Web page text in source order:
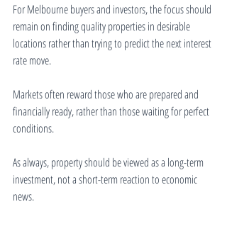
For Melbourne buyers and investors, the focus should
remain on finding quality properties in desirable
locations rather than trying to predict the next interest
rate move.
Markets often reward those who are prepared and
financially ready, rather than those waiting for perfect
conditions.
As always, property should be viewed as a long-term
investment, not a short-term reaction to economic
news.